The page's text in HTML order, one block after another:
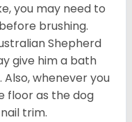
you may need to
brushing.
Shepherd
give him a bath
whenever you
floor as the dog
trim.